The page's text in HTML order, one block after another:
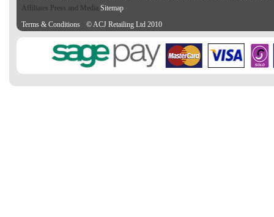
Affiliates Press and Media Sitemap
Terms & Conditions
© ACJ Retailing Ltd 2010